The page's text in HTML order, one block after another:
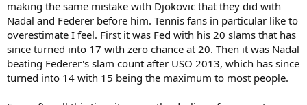
making the same mistake with Djokovic that they did with
Nadal and Federer before him. Tennis fans in particular like to
overestimate I feel. First it was Fed with his 20 slams that has
since turned into 17 with zero chance at 20. Then it was Nadal
beating Federer's slam count after USO 2013, which has since
turned into 14 with 15 being the maximum to most people.